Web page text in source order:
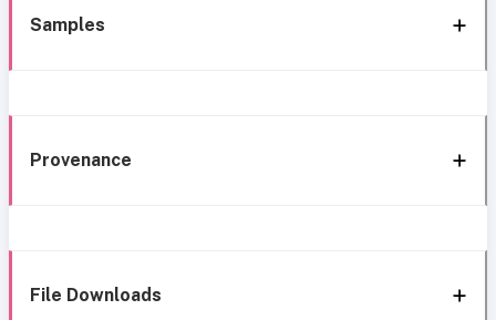
Samples
Provenance
File Downloads